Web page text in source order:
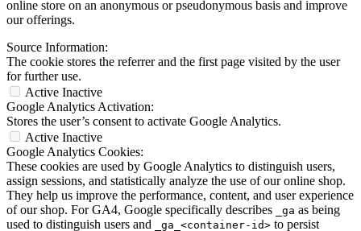
online store on an anonymous or pseudonymous basis and improve
our offerings.
Source Information:
The cookie stores the referrer and the first page visited by the user
for further use.
Active Inactive
Google Analytics Activation:
Stores the user’s consent to activate Google Analytics.
Active Inactive
Google Analytics Cookies:
These cookies are used by Google Analytics to distinguish users,
assign sessions, and statistically analyze the use of our online shop.
They help us improve the performance, content, and user experience
of our shop. For GA4, Google specifically describes
_ga as being
used to distinguish users and
_ga_<container-id> to persist